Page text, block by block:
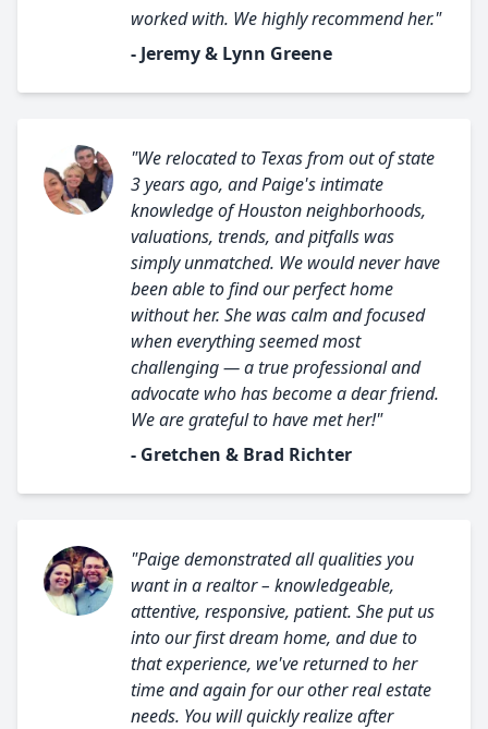
worked with. We highly recommend her."
- Jeremy & Lynn Greene
"We relocated to Texas from out of state
3 years ago, and Paige's intimate
knowledge of Houston neighborhoods,
valuations, trends, and pitfalls was
simply unmatched. We would never have
been able to find our perfect home
without her. She was calm and focused
when everything seemed most
challenging — a true professional and
advocate who has become a dear friend.
We are grateful to have met her!"
- Gretchen & Brad Richter
"Paige demonstrated all qualities you
want in a realtor – knowledgeable,
attentive, responsive, patient. She put us
into our first dream home, and due to
that experience, we've returned to her
time and again for our other real estate
needs. You will quickly realize after